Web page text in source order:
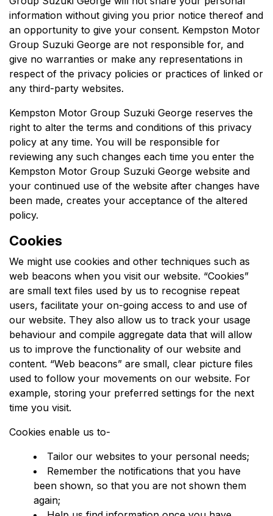
information without giving you prior notice thereof and
an opportunity to give your consent. Kempston Motor
Group Suzuki George are not responsible for, and
give no warranties or make any representations in
respect of the privacy policies or practices of linked or
any third-party websites.
Kempston Motor Group Suzuki George reserves the
right to alter the terms and conditions of this privacy
policy at any time. You will be responsible for
reviewing any such changes each time you enter the
Kempston Motor Group Suzuki George website and
your continued use of the website after changes have
been made, creates your acceptance of the altered
policy.
Cookies
We might use cookies and other techniques such as
web beacons when you visit our website. “Cookies”
are small text files used by us to recognise repeat
users, facilitate your on-going access to and use of
our website. They also allow us to track your usage
behaviour and compile aggregate data that will allow
us to improve the functionality of our website and
content. “Web beacons” are small, clear picture files
used to follow your movements on our website. For
example, storing your preferred settings for the next
time you visit.
Cookies enable us to-
Tailor our websites to your personal needs;
Remember the notifications that you have
been shown, so that you are not shown them
again;